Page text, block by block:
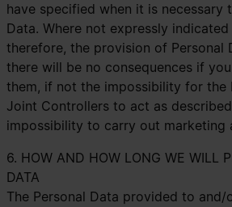
have specified when it is necessary
Data. Where not expressly
therefore, the provision of Personal
there will be no consequences if
them, if not the impossibility for the
Joint Controllers to act as
impossibility to carry out marketing
6. HOW AND HOW LONG WE WILL
DATA
The Personal Data provided to